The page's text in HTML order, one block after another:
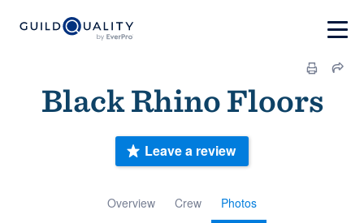
Black Rhino Floors
Overview Crew Photos
Leave a review